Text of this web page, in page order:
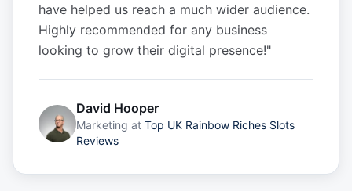
have helped us reach a much wider audience.
Highly recommended for any business
looking to grow their digital presence!"
David Hooper
Marketing at Top UK Rainbow Riches Slots
Reviews